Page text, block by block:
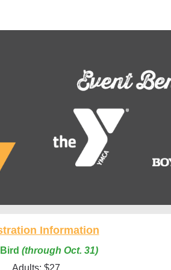
Turkey Trot
Information
(through Oct. 31)
Adults: $27